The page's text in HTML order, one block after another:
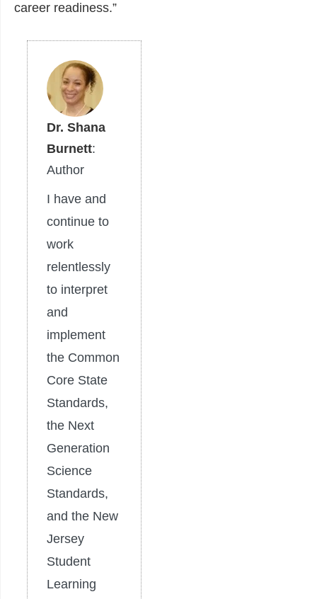
career readiness.”
Dr. Shana
Burnett:
Author
I have and
continue to
work
relentlessly
to interpret
and
implement
the Common
Core State
Standards,
the Next
Generation
Science
Standards,
and the New
Jersey
Student
Learning